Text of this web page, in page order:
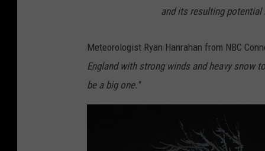
and its resulting potential
Meteorologist Ryan Hanrahan from NBC
England with strong winds and heavy snow
be a big one."